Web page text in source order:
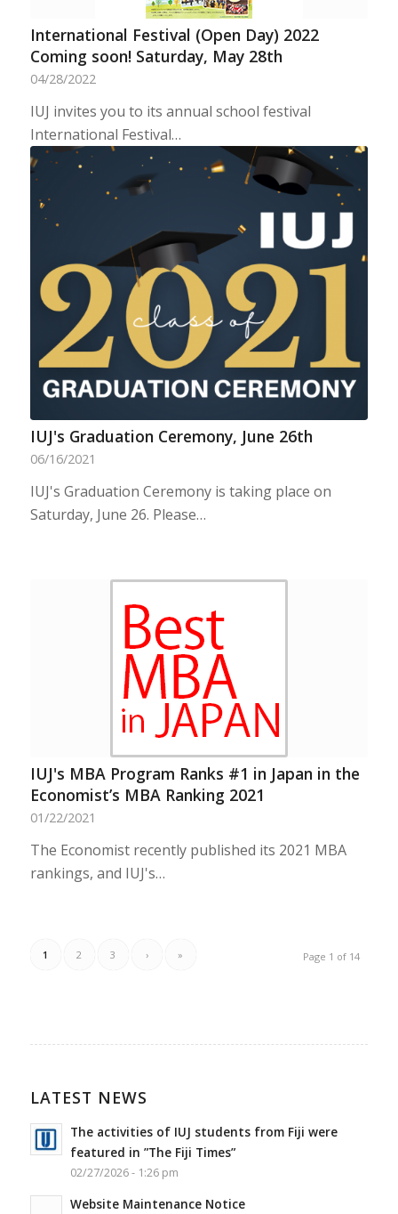
International Festival (Open Day) 2022
Coming soon! Saturday, May 28th
04/28/2022
IUJ invites you to its annual school festival
International Festival…
IUJ's Graduation Ceremony, June 26th
06/16/2021
IUJ's Graduation Ceremony is taking place on
Saturday, June 26. Please…
IUJ's MBA Program Ranks #1 in Japan in the
Economist’s MBA Ranking 2021
01/22/2021
The Economist recently published its 2021 MBA
rankings, and IUJ's…
Page 1 of 14
1 2 3 › »
LATEST NEWS
The activities of IUJ students from Fiji were
featured in ”The Fiji Times”
02/27/2026 - 1:26 pm
Website Maintenance Notice